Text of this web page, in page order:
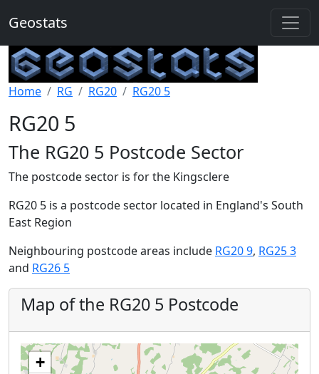
Geostats
Home RG RG20 RG20 5
RG20 5
The RG20 5 Postcode Sector
The postcode sector is for the Kingsclere
RG20 5 is a postcode sector located in England's South
East Region
Neighbouring postcode areas include RG20 9, RG25 3
and RG26 5
Map of the RG20 5 Postcode
+